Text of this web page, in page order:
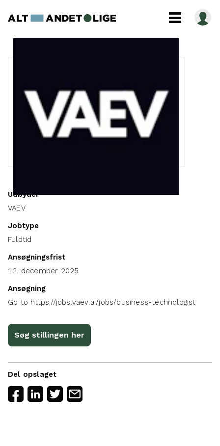
Udbyder
VAEV
Jobtype
Fuldtid
Ansøgningsfrist
12. december 2025
Ansøgning
Go to https://jobs.vaev.ai/jobs/business-technologist
Søg stillingen her
Del opslaget